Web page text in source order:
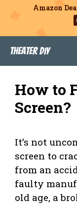
Amazon
content
Theater DIY
How to
Screen?
It’s not
screen to
from an
faulty
old age, a